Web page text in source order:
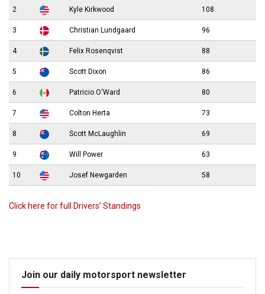
2 Kyle Kirkwood 108
3 Christian Lundgaard 96
4 Felix Rosenqvist 88
5 Scott Dixon 86
6 Patricio O'Ward 80
7 Colton Herta 73
8 Scott McLaughlin 69
9 Will Power 63
10 Josef Newgarden 58
Click here for full Drivers’ Standings
Join our daily motorsport newsletter